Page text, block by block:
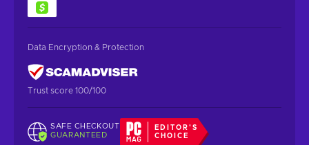
Data Encryption & Protection
Trust score 100/100
SAFE CHECKOUT
GUARANTEED
EDITOR'S
CHOICE